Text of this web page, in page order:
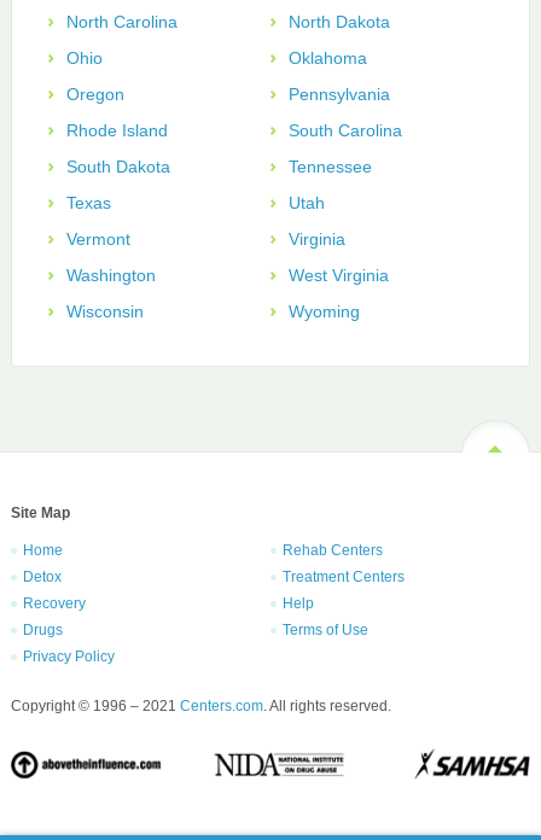
North Carolina
North Dakota
Ohio
Oklahoma
Oregon
Pennsylvania
Rhode Island
South Carolina
South Dakota
Tennessee
Texas
Utah
Vermont
Virginia
Washington
West Virginia
Wisconsin
Wyoming
Site Map
Home
Rehab Centers
Detox
Treatment Centers
Recovery
Help
Drugs
Terms of Use
Privacy Policy
Copyright © 1996 – 2021 Centers.com. All rights reserved.